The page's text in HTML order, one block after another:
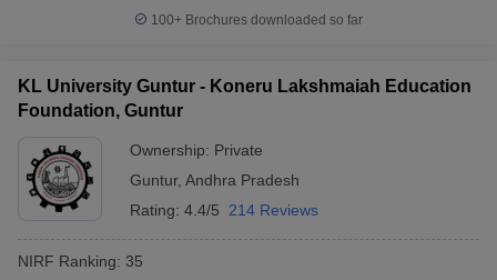
100+ Brochures downloaded so far
KL University Guntur - Koneru Lakshmaiah Education
Foundation, Guntur
Ownership: Private
Guntur, Andhra Pradesh
Rating: 4.4/5 214 Reviews
NIRF Ranking: 35